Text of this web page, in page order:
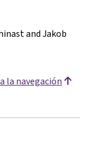
and Jakob
la navegación